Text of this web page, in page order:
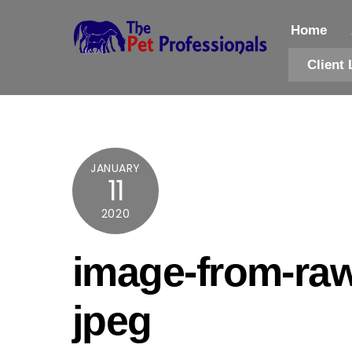
Home
Client
JANUARY
11
2020
image-from-
jpeg